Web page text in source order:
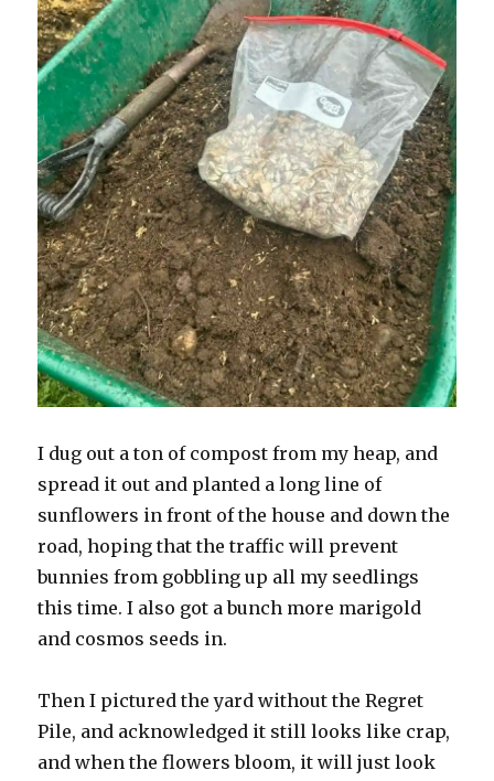
I dug out a ton of compost from my heap, and
spread it out and planted a long line of
sunflowers in front of the house and down the
road, hoping that the traffic will prevent
bunnies from gobbling up all my seedlings
this time. I also got a bunch more marigold
and cosmos seeds in.
Then I pictured the yard without the Regret
Pile, and acknowledged it still looks like crap,
and when the flowers bloom, it will just look